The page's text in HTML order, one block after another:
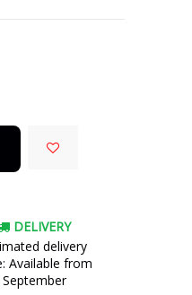
DELIVERY
delivery
Available from
September